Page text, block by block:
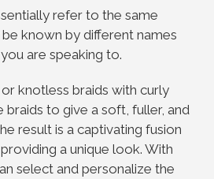
refer to the same
known by different names
are speaking to.
knotless braids with curly
braids to give a soft, fuller, and
result is a captivating fusion
a unique look. With
select and personalize the